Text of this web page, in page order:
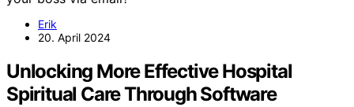
Erik
20. April 2024
Unlocking More Effective Hospital
Spiritual Care Through Software